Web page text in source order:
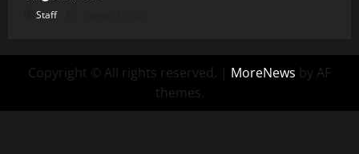
Staff
Copyright © All rights reserved. | MoreNews by AF
themes.